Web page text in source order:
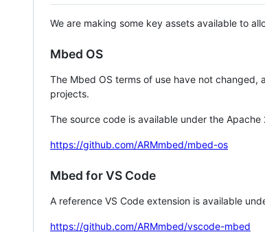
We are making some key assets available to
Mbed OS
The Mbed OS terms of use have not changed,
projects.
The source code is available under the Apache
https://github.com/ARMmbed/mbed-os
Mbed for VS Code
A reference VS Code extension is available
https://github.com/ARMmbed/vscode-mbed